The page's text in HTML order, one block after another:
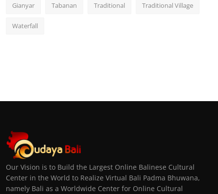
Gianyar Tabanan Traditional Traditional Village
Waterfall
Our Vision is to Build the Largest Online Balinese Cultural
Center in the World to Realize Virtual Bali Padma Bhuwana,
namely Bali as a Worldwide Center for Online Cultural